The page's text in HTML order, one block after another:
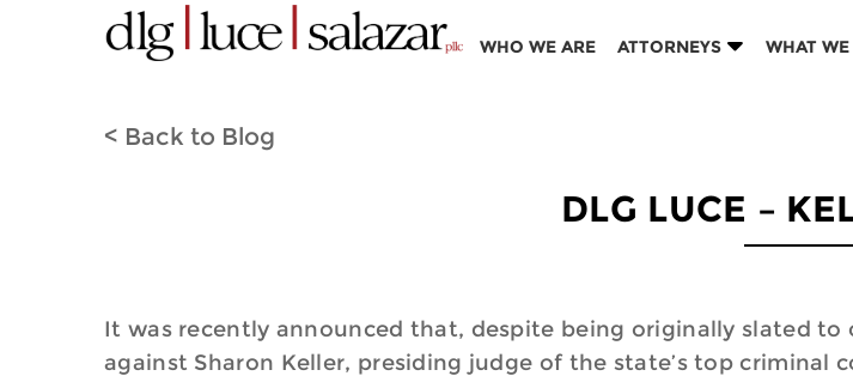
WHO WE ARE ATTORNEYS WHAT
< Back to Blog
DLG LUCE –
It was recently announced that, despite being originally slated
against Sharon Keller, presiding judge of the state’s top criminal